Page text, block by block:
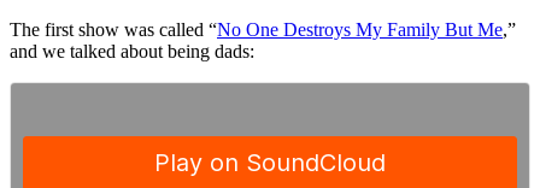
The first show was called “No One Destroys My Family But Me,”
and we talked about being dads: